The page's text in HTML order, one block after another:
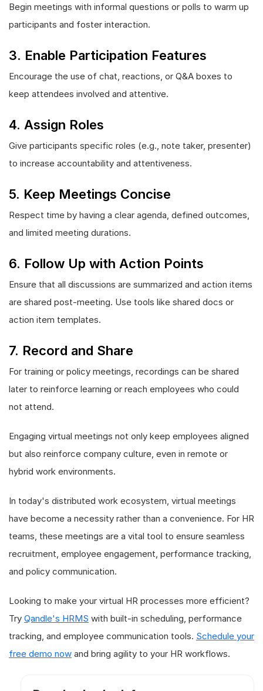
Begin meetings with informal questions or polls to warm up
participants and foster interaction.
3. Enable Participation Features
Encourage the use of chat, reactions, or Q&A boxes to
keep attendees involved and attentive.
4. Assign Roles
Give participants specific roles (e.g., note taker, presenter)
to increase accountability and attentiveness.
5. Keep Meetings Concise
Respect time by having a clear agenda, defined outcomes,
and limited meeting durations.
6. Follow Up with Action Points
Ensure that all discussions are summarized and action items
are shared post-meeting. Use tools like shared docs or
action item templates.
7. Record and Share
For training or policy meetings, recordings can be shared
later to reinforce learning or reach employees who could
not attend.
Engaging virtual meetings not only keep employees aligned
but also reinforce company culture, even in remote or
hybrid work environments.
In today's distributed work ecosystem, virtual meetings
have become a necessity rather than a convenience. For HR
teams, these meetings are a vital tool to ensure seamless
recruitment, employee engagement, performance tracking,
and policy communication.
Looking to make your virtual HR processes more efficient?
Try Qandle's HRMS with built-in scheduling, performance
tracking, and employee communication tools. Schedule your
free demo now and bring agility to your HR workflows.